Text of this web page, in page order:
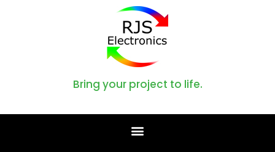
Bring your project to life.